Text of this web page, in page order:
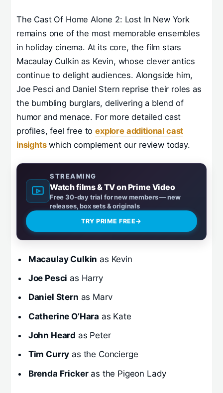
The Cast Of Home Alone 2: Lost In New York
remains one of the most memorable ensembles
in holiday cinema. At its core, the film stars
Macaulay Culkin as Kevin, whose clever antics
continue to delight audiences. Alongside him,
Joe Pesci and Daniel Stern reprise their roles as
the bumbling burglars, delivering a blend of
humor and menace. For more detailed cast
profiles, feel free toexplore additional cast
insightswhich complement our review today.
STREAMING
Watch films & TV on Prime Video
Free 30-day trial for new members — new
releases, box sets & originals
TRY PRIME FREE→
Macaulay Culkin as Kevin
Joe Pesci as Harry
Daniel Stern as Marv
Catherine O’Hara as Kate
John Heard as Peter
Tim Curry as the Concierge
Brenda Frickeras the Pigeon Lady